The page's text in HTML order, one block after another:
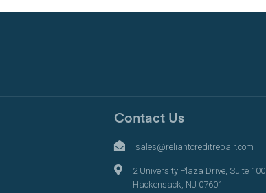
Contact Us
sales@reliantcreditrepair.com
2 University Plaza Drive, Suite 100,
Hackensack, NJ 07601